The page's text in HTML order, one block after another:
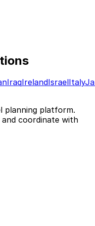
IraqIrelandIsraelItaly
planning platform.
coordinate with